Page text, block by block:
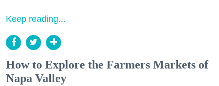
Keep reading...
How to Explore the Farmers Markets of
Napa Valley